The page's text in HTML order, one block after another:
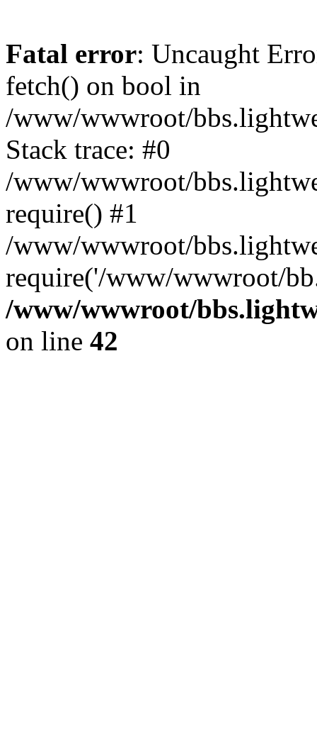
Fatal error: Uncaught
fetch() on bool in
/www/wwwroot/
Stack trace: #0
/www/wwwroot/
require() #1
/www/wwwroot/
require('/www/wwwroot/
/www/wwwroot/
on line 42